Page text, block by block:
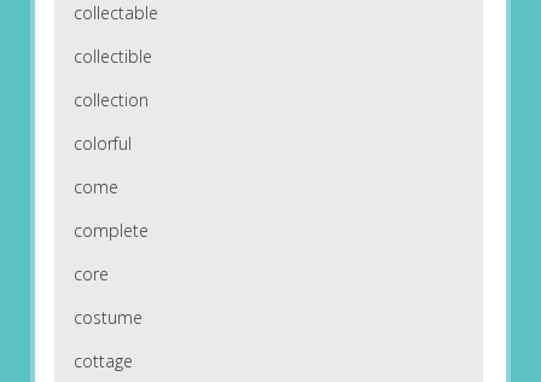
collectable
collectible
collection
colorful
come
complete
core
costume
cottage